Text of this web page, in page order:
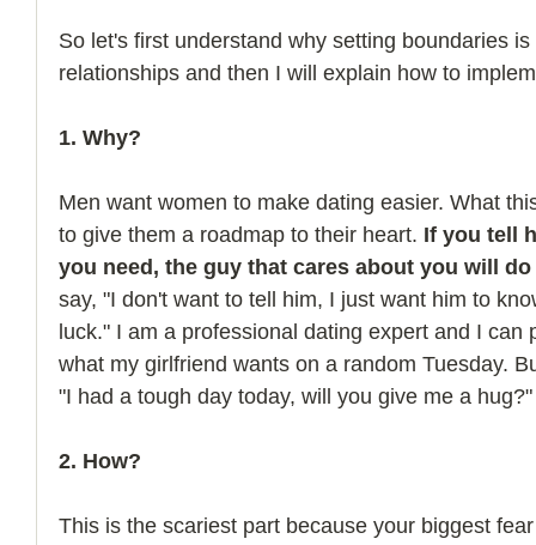
So let's first understand why setting boundaries
relationships and then I will explain how to
1. Why?
Men want women to make dating easier. What
to give them a roadmap to their heart. If you tell
you need, the guy that cares about you will do
say, "I don't want to tell him, I just want him to
luck." I am a professional dating expert and I
what my girlfriend wants on a random Tuesday.
"I had a tough day today, will you give me a hug?"
2. How?
This is the scariest part because your biggest